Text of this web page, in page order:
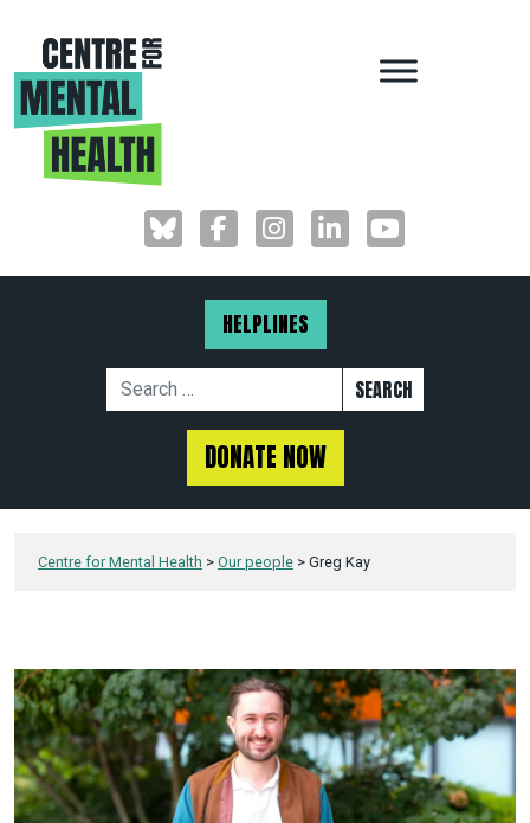
HELPLINES
DONATE NOW
MAIN
Centre for Mental Health > Our people > Greg Kay